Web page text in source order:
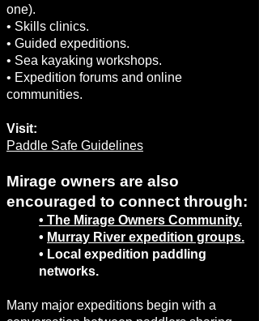
one).
• Skills clinics.
• Guided expeditions.
• Sea kayaking workshops.
• Expedition forums and online
communities.
Visit:
Paddle Safe Guidelines
Mirage owners are also
encouraged to connect through:
• The Mirage Owners Community.
• Murray River expedition groups.
• Local expedition paddling
networks.
Many major expeditions begin with a